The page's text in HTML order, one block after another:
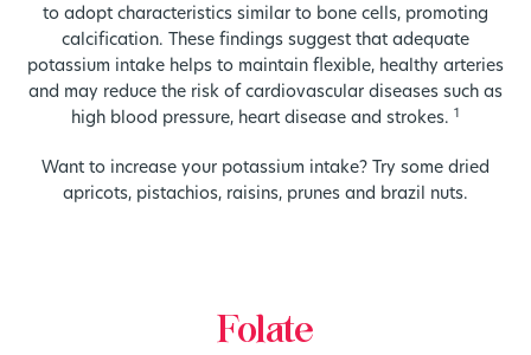
to adopt characteristics similar to bone cells, promoting
calcification. These findings suggest that adequate
potassium intake helps to maintain flexible, healthy arteries
and may reduce the risk of cardiovascular diseases such as
high blood pressure, heart disease and strokes. 1
Want to increase your potassium intake? Try some dried
apricots, pistachios, raisins, prunes and brazil nuts.
Folate